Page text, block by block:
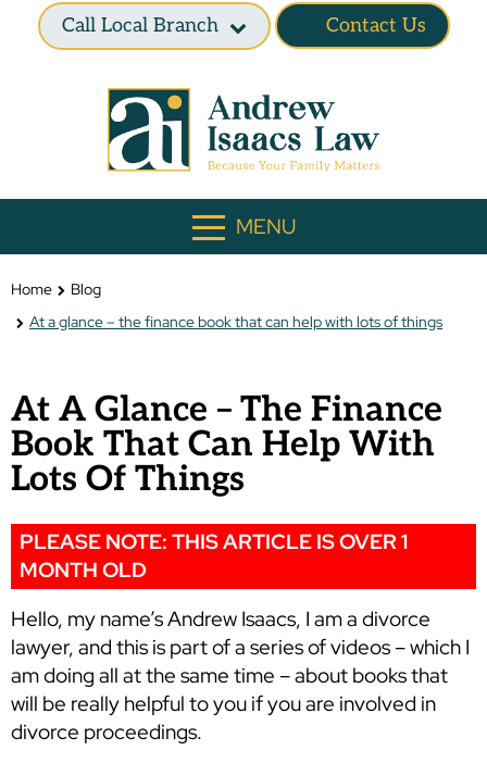
Call Local Branch Contact Us
MENU
Home
Blog
At a glance – the finance book that can help with lots of things
At A Glance – The Finance
Book That Can Help With
Lots Of Things
PLEASE NOTE: THIS ARTICLE IS OVER 1
MONTH OLD
Hello, my name’s Andrew Isaacs, I am a divorce
lawyer, and this is part of a series of videos – which I
am doing all at the same time – about books that
will be really helpful to you if you are involved in
divorce proceedings.